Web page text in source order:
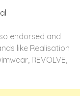
endorsed and
like Realisation
REVOLVE,